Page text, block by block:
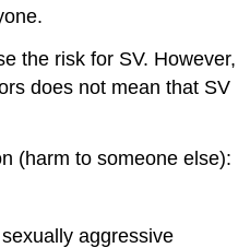
the risk for SV. However,
does not mean that SV
(harm to someone else):
aggressive